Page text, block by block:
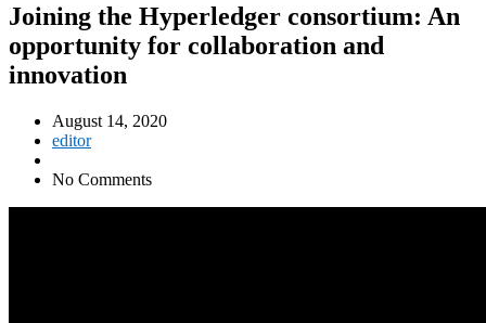
Joining the Hyperledger consortium: An
opportunity for collaboration and
innovation
August 14, 2020
editor
No Comments